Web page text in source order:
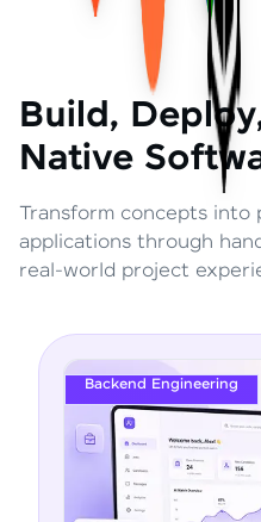
Build,
Native
Transform concepts into
applications through
real-world project
DevOps